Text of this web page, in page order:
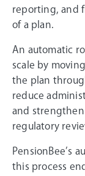
reporting, and
of a plan.
An automatic
scale by
the plan
reduce
and
regulatory
PensionBee’s
this process